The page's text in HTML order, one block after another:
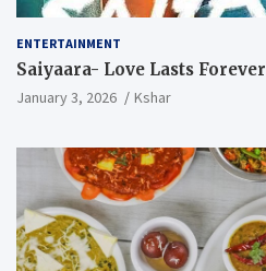
ENTERTAINMENT
Saiyaara- Love Lasts Forever
January 3, 2026 Kshar